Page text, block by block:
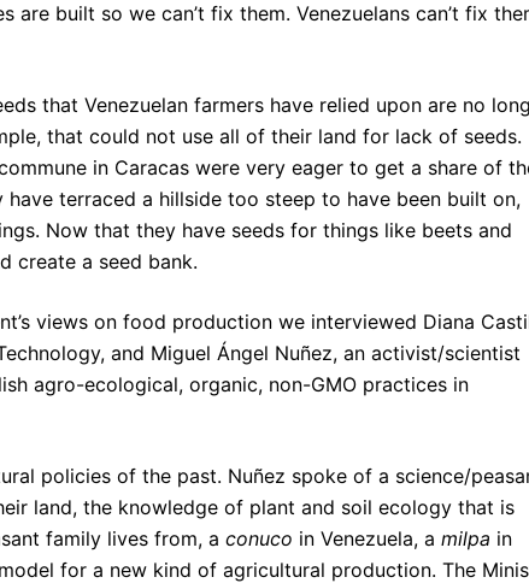
built so we can’t fix them. Venezuelans can’t fix
that Venezuelan farmers have relied upon are no
that could not use all of their land for lack of seeds.
in Caracas were very eager to get a share of
terraced a hillside too steep to have been built on,
Now that they have seeds for things like beets and
create a seed bank.
views on food production we interviewed Diana
and Miguel Ángel Nuñez, an activist/scientist
agro-ecological, organic, non-GMO practices in
policies of the past. Nuñez spoke of a science/
land, the knowledge of plant and soil ecology that is
family lives from, a conuco in Venezuela, a milpa in
for a new kind of agricultural production. The